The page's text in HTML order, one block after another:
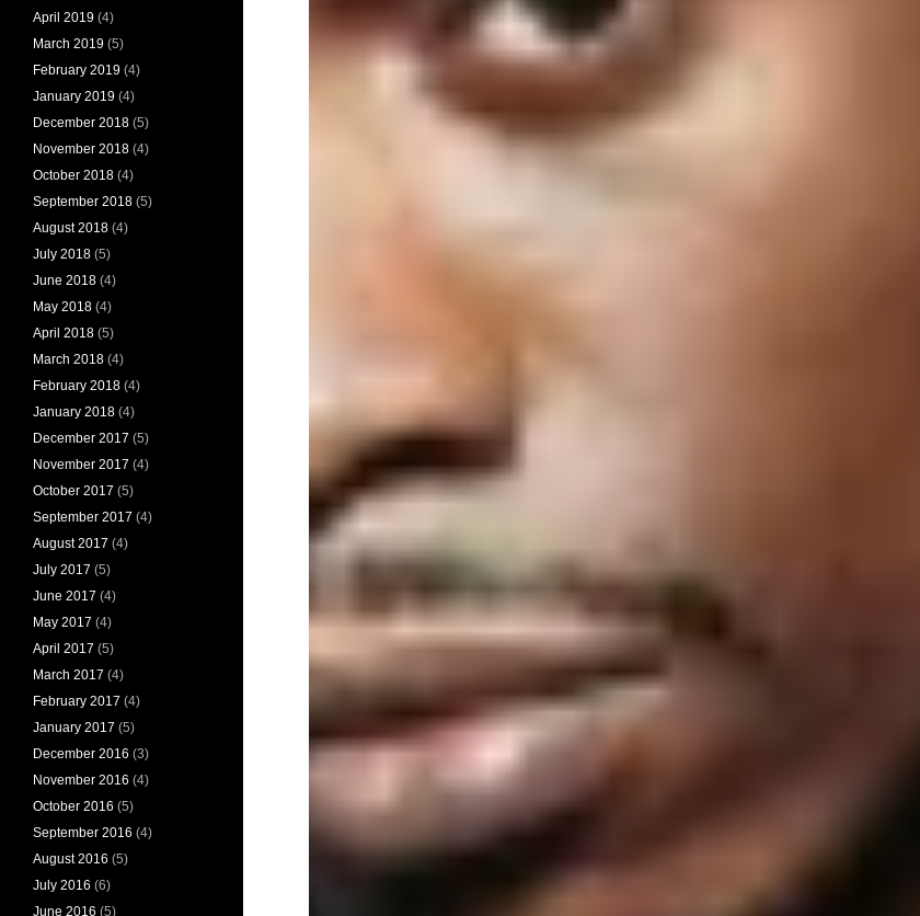
April 2019 (4)
March 2019 (5)
February 2019 (4)
January 2019 (4)
December 2018 (5)
November 2018 (4)
October 2018 (4)
September 2018 (5)
August 2018 (4)
July 2018 (5)
June 2018 (4)
May 2018 (4)
April 2018 (5)
March 2018 (4)
February 2018 (4)
January 2018 (4)
December 2017 (5)
November 2017 (4)
October 2017 (5)
September 2017 (4)
August 2017 (4)
July 2017 (5)
June 2017 (4)
May 2017 (4)
April 2017 (5)
March 2017 (4)
February 2017 (4)
January 2017 (5)
December 2016 (3)
November 2016 (4)
October 2016 (5)
September 2016 (4)
August 2016 (5)
July 2016 (6)
June 2016 (5)